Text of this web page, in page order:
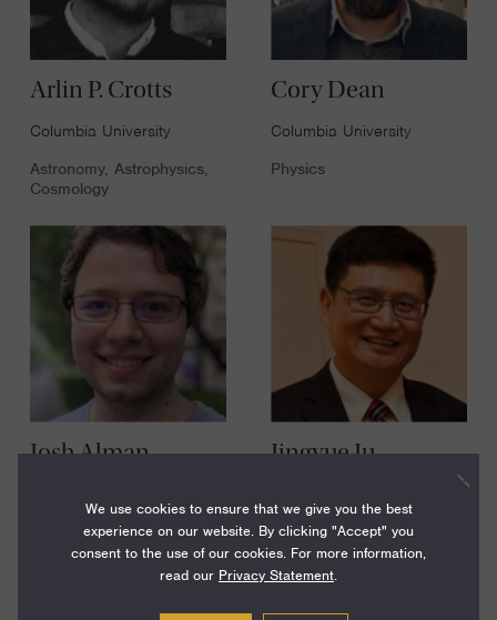
Arlin P. Crotts
Columbia University
Astronomy, Astrophysics,
Cosmology
Cory Dean
Columbia University
Physics
Josh Alman
Computer/Information
Sciences
Jingyue Ju
Engineering - Chemical or
Biological
We use cookies to ensure that we give you the best
experience on our website. By clicking "Accept" you
consent to the use of our cookies. For more information,
read our Privacy Statement.